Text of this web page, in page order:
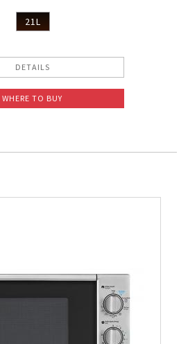
21L
DETAILS
WHERE TO BUY